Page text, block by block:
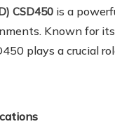
CSD450 is a
Known for
plays a crucial